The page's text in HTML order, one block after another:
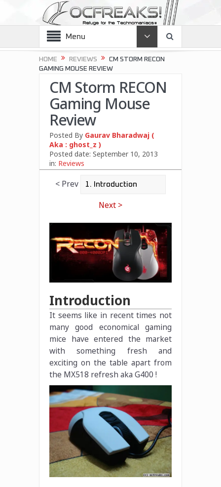
Menu
HOME REVIEWS
CM STORM RECON
GAMING MOUSE REVIEW
CM Storm RECON
Gaming Mouse
Review
Posted By Gaurav Bharadwaj (
Aka : ghost_z )
Posted date: September 10, 2013
in: Reviews
< Prev
Next >
Introduction
It seems like in recent times not
many good economical gaming
mice have entered the market
with something fresh and
exciting on the table apart from
the MX518 refresh aka G400 !